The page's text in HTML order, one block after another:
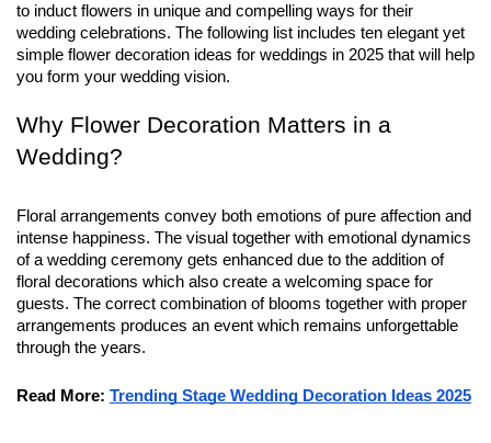
to induct flowers in unique and compelling ways for their
wedding celebrations. The following list includes ten elegant yet
simple flower decoration ideas for weddings in 2025 that will help
you form your wedding vision.
Why Flower Decoration Matters in a
Wedding?
Floral arrangements convey both emotions of pure affection and
intense happiness. The visual together with emotional dynamics
of a wedding ceremony gets enhanced due to the addition of
floral decorations which also create a welcoming space for
guests. The correct combination of blooms together with proper
arrangements produces an event which remains unforgettable
through the years.
Read More: Trending Stage Wedding Decoration Ideas 2025